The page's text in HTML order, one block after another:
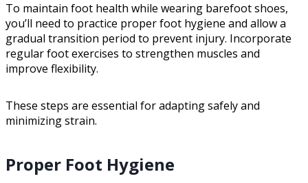
To maintain foot health while wearing barefoot shoes,
you’ll need to practice proper foot hygiene and allow a
gradual transition period to prevent injury. Incorporate
regular foot exercises to strengthen muscles and
improve flexibility.
These steps are essential for adapting safely and
minimizing strain.
Proper Foot Hygiene